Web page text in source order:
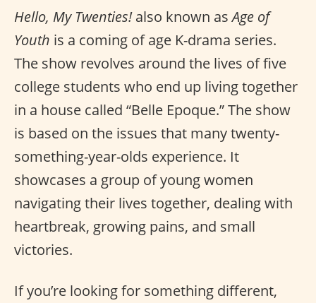
Hello, My Twenties!also known asAge of
Youth is a coming of age K-drama series.
The show revolves around the lives of five
college students who end up living together
in a house called “Belle Epoque.” The show
is based on the issues that many twenty-
something-year-olds experience. It
showcases a group of young women
navigating their lives together, dealing with
heartbreak, growing pains, and small
victories.
If you’re looking for something different,